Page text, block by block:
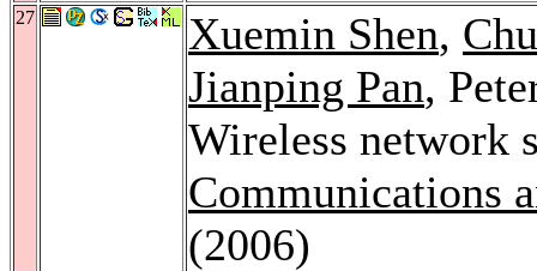
27 Xuemin Shen,
Jianping Pan,
Wireless network
Communications
(2006)